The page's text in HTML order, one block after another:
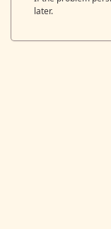
later.